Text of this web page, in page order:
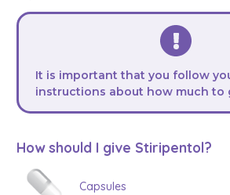
It is important that you follow
instructions about how much to
How should I give Stiripentol?
Capsules